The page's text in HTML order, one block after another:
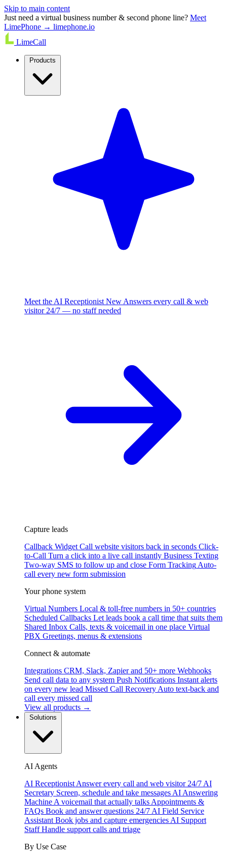
Skip to main content
Just need a virtual business number & second phone line? Meet
LimePhone → limephone.io
LimeCall
Meet the AI Receptionist New Answers every call & web
visitor 24/7 — no staff needed
Capture leads
Callback Widget Call website visitors back in seconds Click-
to-Call Turn a click into a live call instantly Business Texting
Two-way SMS to follow up and close Form Tracking Auto-
call every new form submission
Your phone system
Virtual Numbers Local & toll-free numbers in 50+ countries
Scheduled Callbacks Let leads book a call time that suits them
Shared Inbox Calls, texts & voicemail in one place Virtual
PBX Greetings, menus & extensions
Connect & automate
Integrations CRM, Slack, Zapier and 50+ more Webhooks
Send call data to any system Push Notifications Instant alerts
on every new lead Missed Call Recovery Auto text-back and
call every missed call
View all products →
AI Agents
AI Receptionist Answer every call and web visitor 24/7 AI
Secretary Screen, schedule and take messages AI Answering
Machine A voicemail that actually talks Appointments &
FAQs Book and answer questions 24/7 AI Field Service
Assistant Book jobs and capture emergencies AI Support
Staff Handle support calls and triage
By Use Case